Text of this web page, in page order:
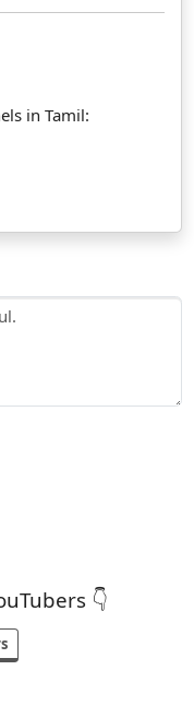
in Tamil:
👇